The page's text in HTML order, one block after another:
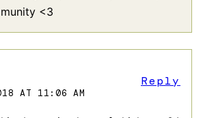
<3
AT 11:06 AM
Reply